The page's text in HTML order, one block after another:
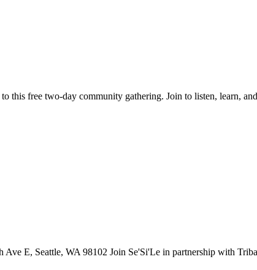
free two-day community gathering. Join to listen, learn,
E, Seattle, WA 98102 Join Se'Si'Le in partnership with